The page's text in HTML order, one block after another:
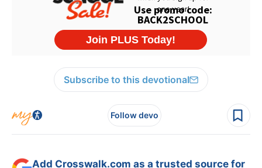
Subscribe to this devotional
Follow devo
Add Crosswalk.com as a trusted source for